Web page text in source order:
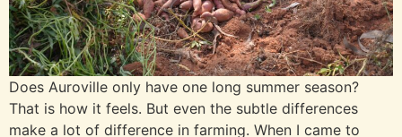
Does Auroville only have one long summer season?
That is how it feels. But even the subtle differences
make a lot of difference in farming. When I came to